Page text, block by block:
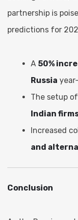
partnership is
predictions for
A 50%
Russia
The setup of
Indian
Increased
and
Conclusion